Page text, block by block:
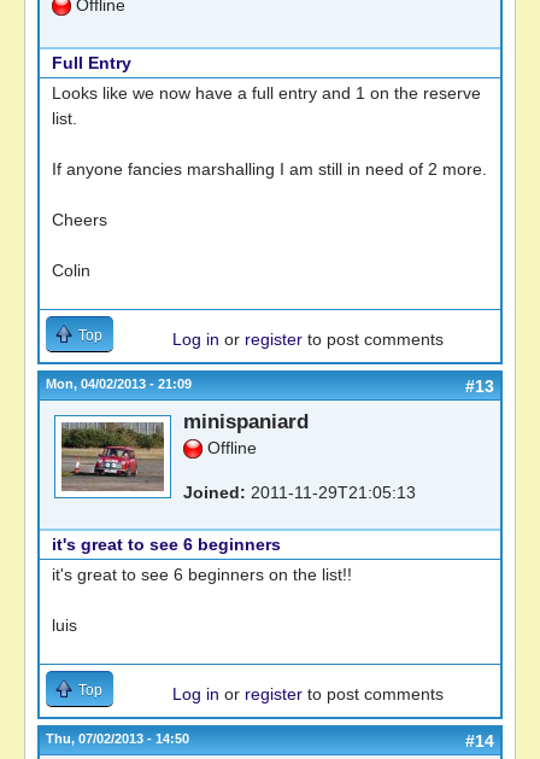
Offline
Full Entry
Looks like we now have a full entry and 1 on the reserve
list.
If anyone fancies marshalling I am still in need of 2 more.
Cheers
Colin
Top Log in or register to post comments
Mon, 04/02/2013 - 21:09 #13
minispaniard
Offline
Joined: 2011-11-29T21:05:13
it's great to see 6 beginners
it's great to see 6 beginners on the list!!
luis
Top Log in or register to post comments
Thu, 07/02/2013 - 14:50 #14